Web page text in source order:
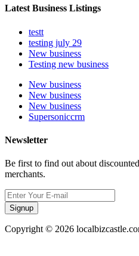
Latest Business Listings
testt
testing july 29
New business
Testing new business
New business
New business
New business
Supersoniccrm
Newsletter
Be first to find out about
merchants.
Signup
Copyright © 2026